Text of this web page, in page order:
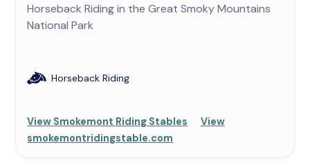
Horseback Riding in the Great Smoky Mountains
National Park
Horseback Riding
View Smokemont Riding Stables
View
smokemontridingstable.com